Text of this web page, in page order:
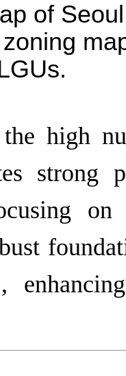
of
the high
strong